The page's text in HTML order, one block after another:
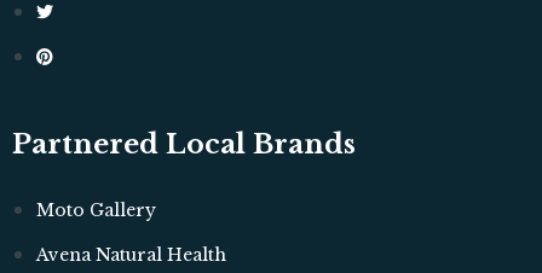
Partnered Local Brands
Moto Gallery
Avena Natural Health